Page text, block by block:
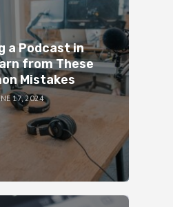
a Podcast in
from These
Mistakes
17, 2024